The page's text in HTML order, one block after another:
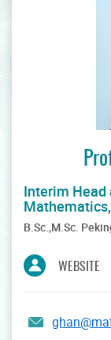
Interim Head
B.Sc.,M.Sc.
WEBSITE